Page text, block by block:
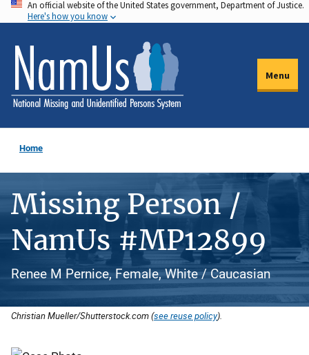
Skip
to
main
content
An official website of the United States government, Department of Justice.
Here's how you know
Menu
Home
Missing Person /
NamUs #MP12899
Renee M Pernice, Female, White / Caucasian
Christian Mueller/Shutterstock.com (see reuse policy).